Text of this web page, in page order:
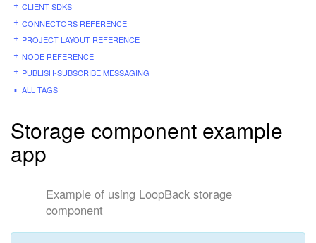
CLIENT SDKS
CONNECTORS REFERENCE
PROJECT LAYOUT REFERENCE
NODE REFERENCE
PUBLISH-SUBSCRIBE MESSAGING
ALL TAGS
Storage component example
app
Example of using LoopBack storage
component